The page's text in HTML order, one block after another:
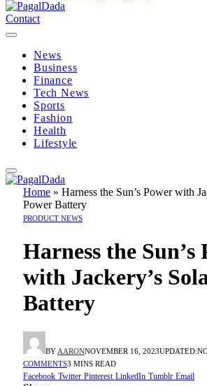
Contact
News
Business
Finance
Tech News
Sports
Fashion
Health
Lifestyle
Home » Harness the Sun’s Power with
Power Battery
PRODUCT NEWS
Harness the Sun’s
with Jackery’s
Battery
BY AARONNOVEMBER 16, 2023UPDATED:
COMMENTS3 MINS READ
Facebook Twitter Pinterest LinkedIn Tumblr Email